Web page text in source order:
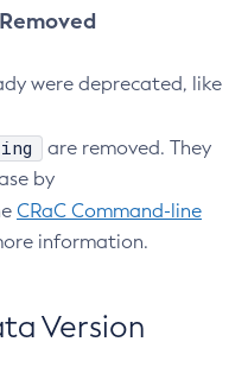
were deprecated, like
are removed. They
by
CRaC Command-line
information.
Version